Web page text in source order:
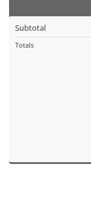
Subtotal
Totals